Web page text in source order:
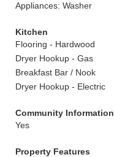
Appliances: Washer
Kitchen
Flooring - Hardwood
Dryer Hookup - Gas
Breakfast Bar / Nook
Dryer Hookup - Electric
Community Information
Yes
Property Features